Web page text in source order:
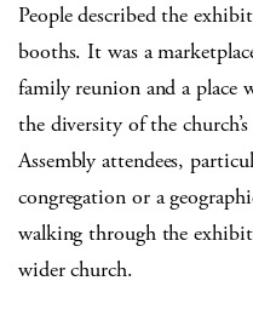
People described the
booths. It was a
family reunion and a place
the diversity of the
Assembly attendees,
congregation or a
walking through the
wider church.